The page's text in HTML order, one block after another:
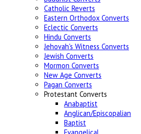
Catholic Reverts
Eastern Orthodox Converts
Eclectic Converts
Hindu Converts
Jehovah's Witness Converts
Jewish Converts
Mormon Converts
New Age Converts
Pagan Converts
Protestant Converts
Anabaptist
Anglican/Episcopalian
Baptist